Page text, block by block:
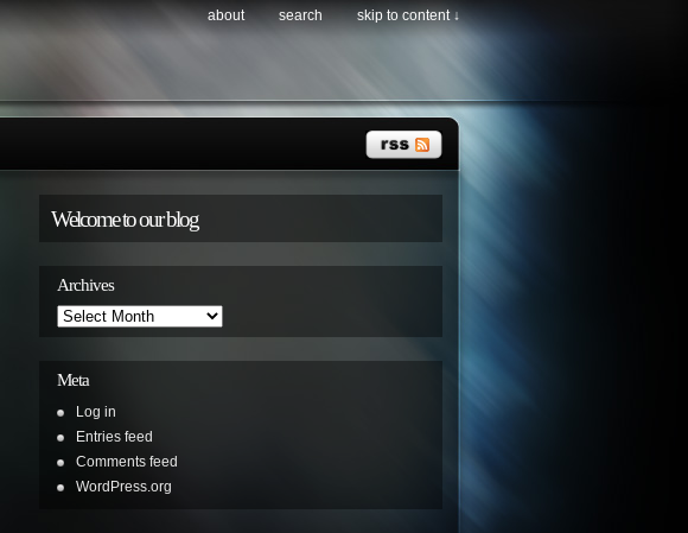
about search skip to content ↓
Welcome to our blog
Archives
Archives
Meta
Log in
Entries feed
Comments feed
WordPress.org